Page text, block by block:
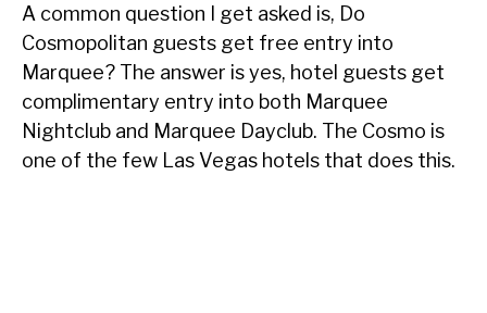
A common question I get asked is, Do
Cosmopolitan guests get free entry into
Marquee? The answer is yes, hotel guests get
complimentary entry into both Marquee
Nightclub and Marquee Dayclub. The Cosmo is
one of the few Las Vegas hotels that does this.